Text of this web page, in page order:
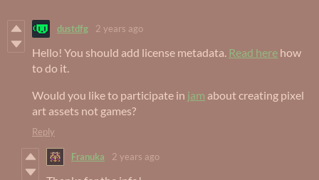
dustdfg 2 years ago
Hello! You should add license metadata. Read here how
to do it.
Would you like to participate in jam about creating pixel
art assets not games?
Reply
Franuka 2 years ago